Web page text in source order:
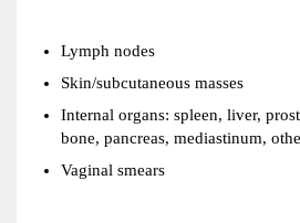
Lymph nodes
Skin/subcutaneous masses
Internal organs: spleen, liver,
bone, pancreas, mediastinum,
Vaginal smears